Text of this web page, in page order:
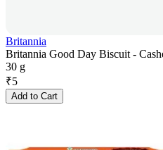
Britannia
Britannia Good Day Biscuit -
30 g
₹5
Add to Cart